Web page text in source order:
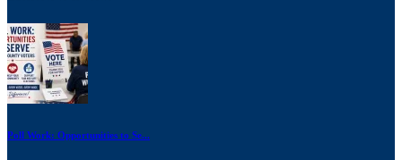
Poll Work: Opportunities to Se...